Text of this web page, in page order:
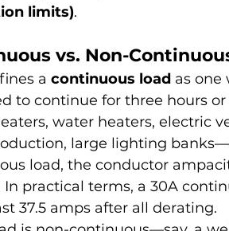
limits).
vs. Non-
a continuous load as
to continue for three hours
water heaters, electric
large lighting
load, the conductor
In practical terms, a 30A
37.5 amps after all derating.